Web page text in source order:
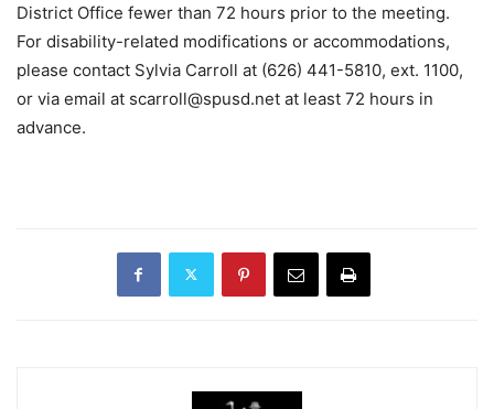
District Office fewer than 72 hours prior to the meeting.
For disability-related modifications or accommodations,
please contact Sylvia Carroll at (626) 441-5810, ext. 1100,
or via email at scarroll@spusd.net at least 72 hours in
advance.